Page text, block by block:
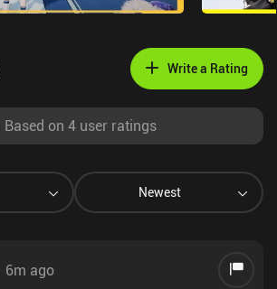
Write a Rating
Based on 4 user ratings
Newest
6m ago